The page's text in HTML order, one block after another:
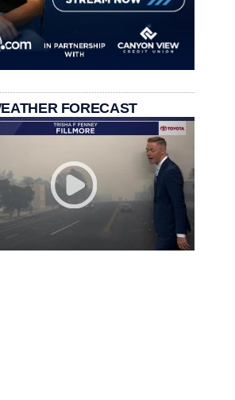
FORECAST